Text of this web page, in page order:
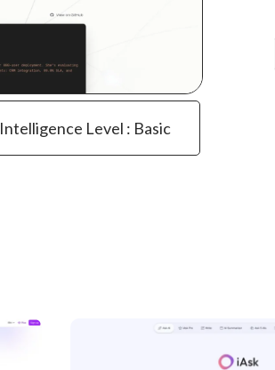
Intelligence Level : Basic